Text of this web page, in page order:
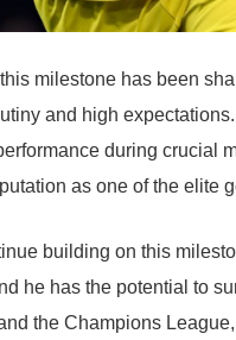
milestone has been
and high
during crucial
as one of the elite
building on this
he has the potential to
the Champions